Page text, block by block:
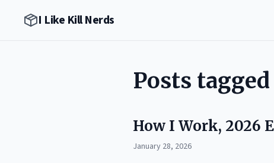
I Like Kill Nerds
Posts
How I Work, 2026
January 28, 2026